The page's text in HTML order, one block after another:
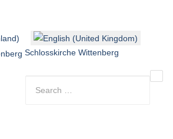
Schlosskirche Wittenberg